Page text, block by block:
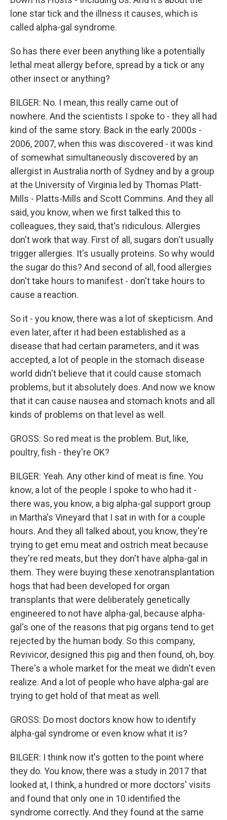
lone star tick and the illness it causes, which is
called alpha-gal syndrome.
So has there ever been anything like a potentially
lethal meat allergy before, spread by a tick or any
other insect or anything?
BILGER: No. I mean, this really came out of
nowhere. And the scientists I spoke to - they all had
kind of the same story. Back in the early 2000s -
2006, 2007, when this was discovered - it was kind
of somewhat simultaneously discovered by an
allergist in Australia north of Sydney and by a group
at the University of Virginia led by Thomas Platt-
Mills - Platts-Mills and Scott Commins. And they all
said, you know, when we first talked this to
colleagues, they said, that's ridiculous. Allergies
don't work that way. First of all, sugars don't usually
trigger allergies. It's usually proteins. So why would
the sugar do this? And second of all, food allergies
don't take hours to manifest - don't take hours to
cause a reaction.
So it - you know, there was a lot of skepticism. And
even later, after it had been established as a
disease that had certain parameters, and it was
accepted, a lot of people in the stomach disease
world didn't believe that it could cause stomach
problems, but it absolutely does. And now we know
that it can cause nausea and stomach knots and all
kinds of problems on that level as well.
GROSS: So red meat is the problem. But, like,
poultry, fish - they're OK?
BILGER: Yeah. Any other kind of meat is fine. You
know, a lot of the people I spoke to who had it -
there was, you know, a big alpha-gal support group
in Martha's Vineyard that I sat in with for a couple
hours. And they all talked about, you know, they're
trying to get emu meat and ostrich meat because
they're red meats, but they don't have alpha-gal in
them. They were buying these xenotransplantation
hogs that had been developed for organ
transplants that were deliberately genetically
engineered to not have alpha-gal, because alpha-
gal's one of the reasons that pig organs tend to get
rejected by the human body. So this company,
Revivicor, designed this pig and then found, oh, boy.
There's a whole market for the meat we didn't even
realize. And a lot of people who have alpha-gal are
trying to get hold of that meat as well.
GROSS: Do most doctors know how to identify
alpha-gal syndrome or even know what it is?
BILGER: I think now it's gotten to the point where
they do. You know, there was a study in 2017 that
looked at, I think, a hundred or more doctors' visits
and found that only one in 10 identified the
syndrome correctly. And they found at the same